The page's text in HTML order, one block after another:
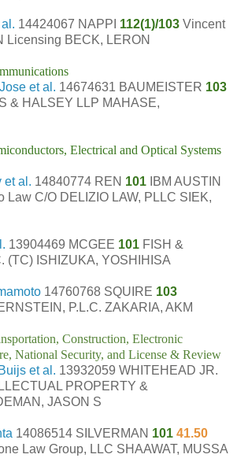
14424067 NAPPI 112(1)/103 Vincent
Licensing BECK, LERON
et al. 14674631 BAUMEISTER 103
& HALSEY LLP MAHASE,
Electrical and Optical Systems
et al. 14840774 REN 101 IBM AUSTIN
Law C/O DELIZIO LAW, PLLC SIEK,
13904469 MCGEE 101 FISH &
(TC) ISHIZUKA, YOSHIHISA
14760768 SQUIRE 103
P.L.C. ZAKARIA, AKM
Construction, Electronic
National Security, and License & Review
et al. 13932059 WHITEHEAD JR.
PROPERTY &
JASON S
14086514 SILVERMAN 101 41.50
Law Group, LLC SHAAWAT, MUSSA